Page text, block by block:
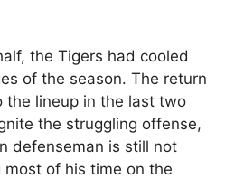
the Tigers had cooled
of the season. The return
the lineup in the last two
the struggling offense,
defenseman is still not
most of his time on the